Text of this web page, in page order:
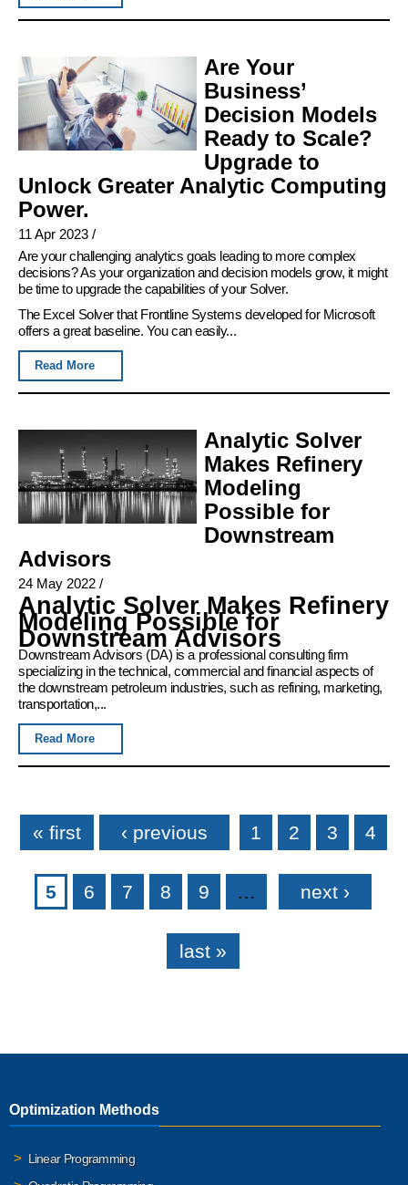
Are Your
Business’
Decision Models
Ready to Scale?
Upgrade to
Unlock Greater Analytic Computing
Power.
11 Apr 2023 /
Are your challenging analytics goals leading to more complex
decisions? As your organization and decision models grow, it might
be time to upgrade the capabilities of your Solver.
The Excel Solver that Frontline Systems developed for Microsoft
offers a great baseline. You can easily...
Read More
Analytic Solver
Makes Refinery
Modeling
Possible for
Downstream
Advisors
24 May 2022 /
Analytic Solver Makes Refinery
Modeling Possible for
Downstream Advisors
Downstream Advisors (DA) is a professional consulting firm
specializing in the technical, commercial and financial aspects of
the downstream petroleum industries, such as refining, marketing,
transportation,...
Read More
Pages
« first ‹ previous 1 2 3 4
5 6 7 8 9 … next ›
last »
Optimization Methods
Linear Programming